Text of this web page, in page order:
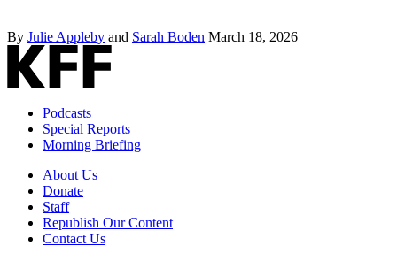
By Julie Appleby and Sarah Boden March 18, 2026
Podcasts
Special Reports
Morning Briefing
About Us
Donate
Staff
Republish Our Content
Contact Us